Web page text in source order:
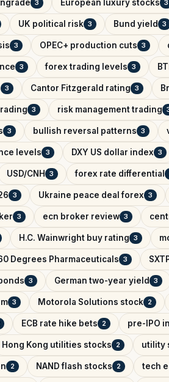
3 European luxury stocks 3
UK political risk 3 Bund yield 3
3 OPEC+ production cuts 3
3 forex trading levels 3
3 Cantor Fitzgerald rating 3
3 risk management trading
3 bullish reversal patterns 3
levels 3 DXY US dollar index 3
USD/CNH 3 forex rate differential
3 Ukraine peace deal forex 3
3 ecn broker review 3
H.C. Wainwright buy rating 3
Degrees Pharmaceuticals 3
3 German two-year yield 3
3 Motorola Solutions stock 2
ECB rate hike bets 2 pre-IPO
Hong Kong utilities stocks 2 utility
2 NAND flash stocks 2 tech